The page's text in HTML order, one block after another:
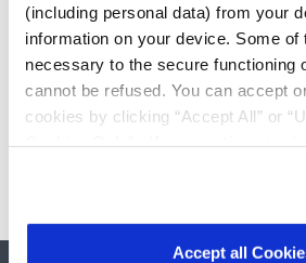
(including personal data) from your
information on your device. Some of
necessary to the secure functioning
cannot be refused. You can accept
cookies by clicking “Accept All” or
other than necessary cookies. For
ourPrivacy Policy.Click hereto
Accept all
question
ClickStretch Licensesto
Request a License
Detailed myMxL